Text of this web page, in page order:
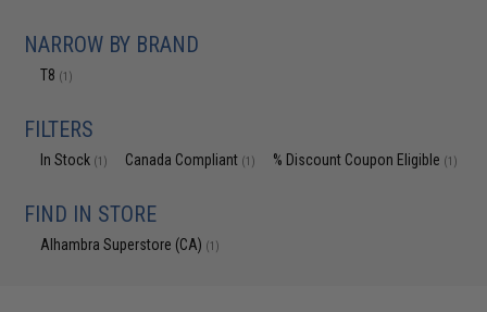
NARROW BY BRAND
T8 (1)
FILTERS
In Stock (1) Canada Compliant (1) % Discount Coupon Eligible (1)
FIND IN STORE
Alhambra Superstore (CA) (1)